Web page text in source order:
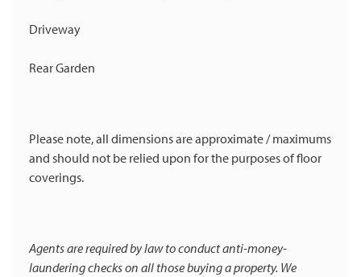
Driveway
Rear Garden
Please note, all dimensions are approximate / maximums
and should not be relied upon for the purposes of floor
coverings.
Agents are required by law to conduct anti-money-
laundering checks on all those buying a property. We